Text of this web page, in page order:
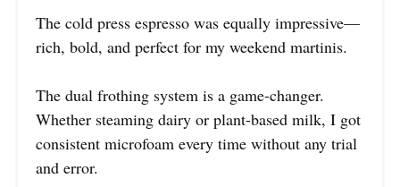
The cold press espresso was equally impressive—
rich, bold, and perfect for my weekend martinis.
The dual frothing system is a game-changer.
Whether steaming dairy or plant-based milk, I got
consistent microfoam every time without any trial
and error.